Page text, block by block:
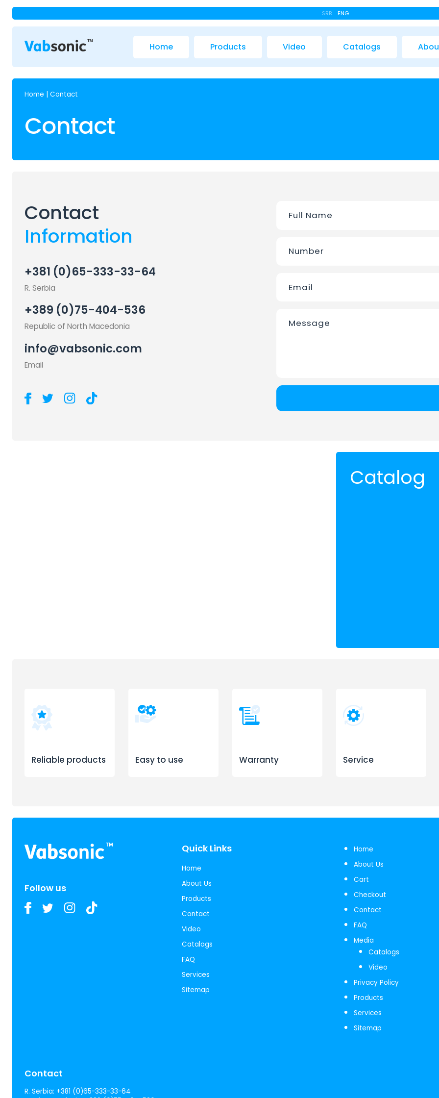
SRB ENG
Home Products Video Catalogs
Home Contact
Contact
Contact
Information
+381 (0)65-333-33-64
R. Serbia
+389 (0)75-404-536
Republic of North Macedonia
info@vabsonic.com
Email
Catalog
Reliable products Easy to use Warranty Service
Follow us
Quick Links
Home
About Us
Products
Contact
Video
Catalogs
FAQ
Services
Sitemap
Home
About Us
Cart
Checkout
Contact
FAQ
Media
Catalogs
Video
Privacy Policy
Products
Services
Sitemap
Contact
R. Serbia: +381 (0)65-333-33-64